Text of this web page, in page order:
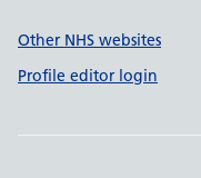
Other NHS websites
Profile editor login